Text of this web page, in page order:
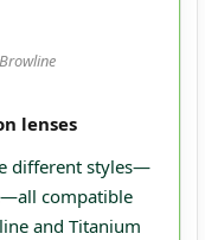
lenses
different styles—
compatible
and Titanium